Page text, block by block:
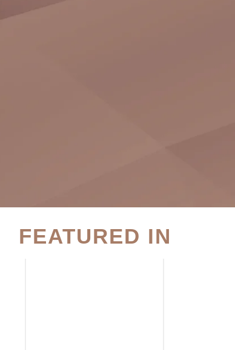
FEATURED IN